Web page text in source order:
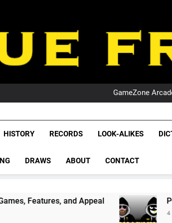
NRL
GameZone
NRL
League
NRL,
Rugby
The Glorious League
HISTORY RECORDS LOOK-ALIKES
DRAWS ABOUT CONTACT
and Appeal PODCAST:
4 Weeks Ago